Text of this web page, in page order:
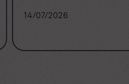
16/06/2026